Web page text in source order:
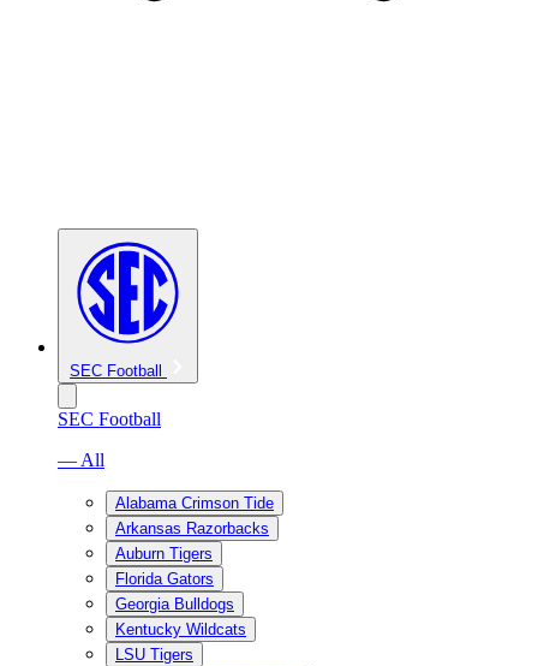
SEC Football
SEC Football
— All
Alabama Crimson Tide
Arkansas Razorbacks
Auburn Tigers
Florida Gators
Georgia Bulldogs
Kentucky Wildcats
LSU Tigers